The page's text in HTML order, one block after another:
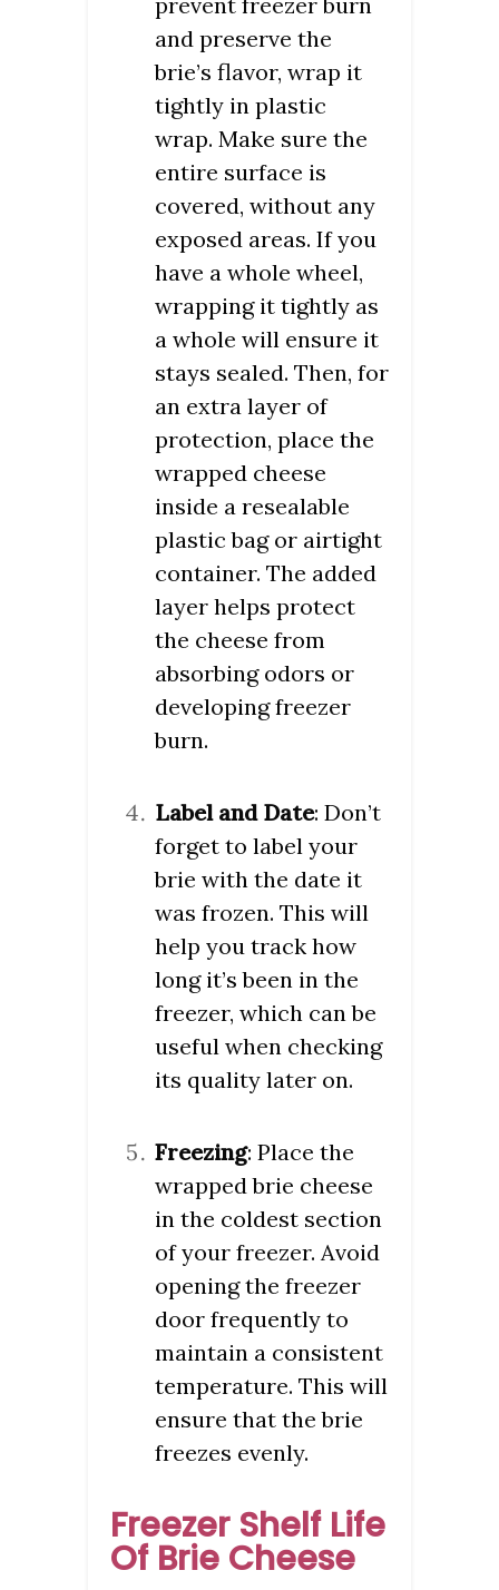
and preserve the
brie’s flavor, wrap it
tightly in plastic
wrap. Make sure the
entire surface is
covered, without any
exposed areas. If you
have a whole wheel,
wrapping it tightly as
a whole will ensure it
stays sealed. Then, for
an extra layer of
protection, place the
wrapped cheese
inside a resealable
plastic bag or airtight
container. The added
layer helps protect
the cheese from
absorbing odors or
developing freezer
burn.
Label and Date: Don’t
forget to label your
brie with the date it
was frozen. This will
help you track how
long it’s been in the
freezer, which can be
useful when checking
its quality later on.
Freezing: Place the
wrapped brie cheese
in the coldest section
of your freezer. Avoid
opening the freezer
door frequently to
maintain a consistent
temperature. This will
ensure that the brie
freezes evenly.
Freezer Shelf Life
Of Brie Cheese